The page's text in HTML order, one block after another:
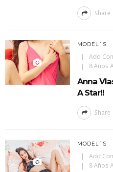
Share
MODEL´S
Add
8 Años
Anna
A Star!!
Share
MODEL´S
Add
8 Años